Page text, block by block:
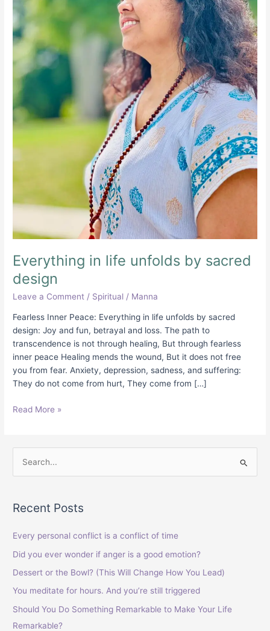
Everything in life unfolds by sacred
design
Leave a Comment / Spiritual / Manna
Fearless Inner Peace: Everything in life unfolds by sacred
design: Joy and fun, betrayal and loss. The path to
transcendence is not through healing, But through fearless
inner peace Healing mends the wound, But it does not free
you from fear. Anxiety, depression, sadness, and suffering:
They do not come from hurt, They come from […]
Read More »
r
o
r
:
Recent Posts
Every personal conflict is a conflict of time
Did you ever wonder if anger is a good emotion?
Dessert or the Bowl? (This Will Change How You Lead)
You meditate for hours. And you’re still triggered
Should You Do Something Remarkable to Make Your Life
Remarkable?